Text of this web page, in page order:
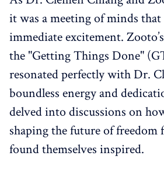
it was a meeting of minds that
immediate excitement.
the "Getting Things Done"
resonated perfectly with Dr.
boundless energy and
delved into discussions on
shaping the future of freedom
found themselves inspired.